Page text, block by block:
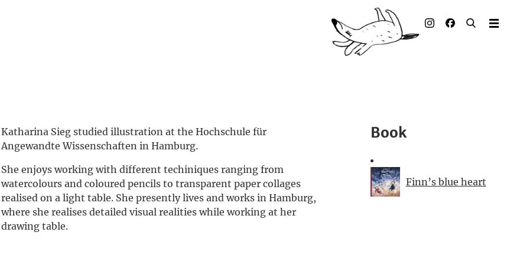
Katharina Sieg studied illustration at the Hochschule für
Angewandte Wissenschaften in Hamburg.
She enjoys working with different techiniques ranging from
watercolours and coloured pencils to transparent paper collages
realised on a light table. She presently lives and works in Hamburg,
where she realises detailed visual realities while working at her
drawing table.
Book
Finn’s blue heart
Illustrated books
Rights